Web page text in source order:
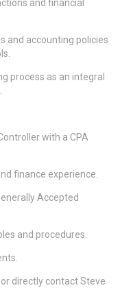
and financial
and accounting policies
process as an integral
with a CPA
finance experience.
Accepted
and procedures.
directly contact Steve